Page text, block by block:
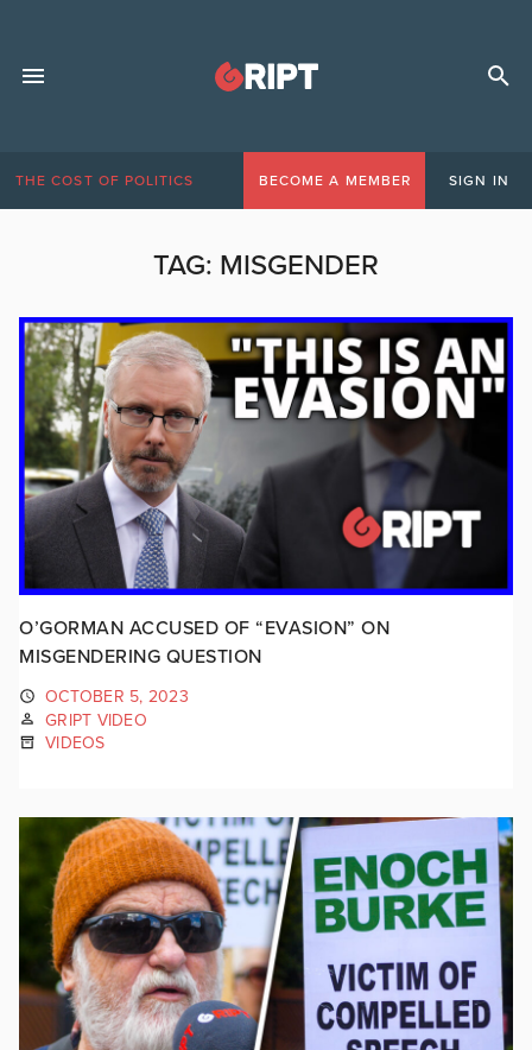
THE COST OF POLITICS BECOME A MEMBER SIGN IN
TAG: MISGENDER
O’GORMAN ACCUSED OF “EVASION” ON
MISGENDERING QUESTION
OCTOBER 5, 2023
GRIPT VIDEO
VIDEOS